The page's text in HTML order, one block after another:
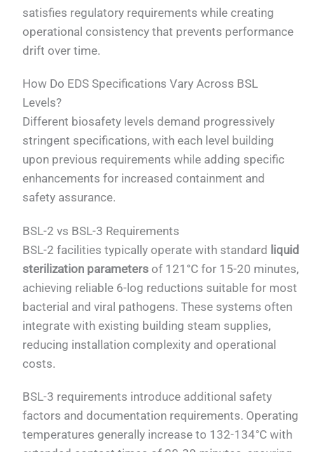
satisfies regulatory requirements while creating
operational consistency that prevents performance
drift over time.
How Do EDS Specifications Vary Across BSL
Levels?
Different biosafety levels demand progressively
stringent specifications, with each level building
upon previous requirements while adding specific
enhancements for increased containment and
safety assurance.
BSL-2 vs BSL-3 Requirements
BSL-2 facilities typically operate with standard liquid
sterilization parameters of 121°C for 15-20 minutes,
achieving reliable 6-log reductions suitable for most
bacterial and viral pathogens. These systems often
integrate with existing building steam supplies,
reducing installation complexity and operational
costs.
BSL-3 requirements introduce additional safety
factors and documentation requirements. Operating
temperatures generally increase to 132-134°C with